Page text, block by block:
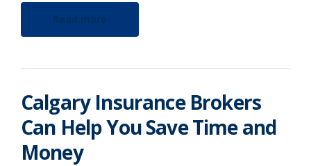
Read more
Calgary Insurance Brokers
Can Help You Save Time and
Money